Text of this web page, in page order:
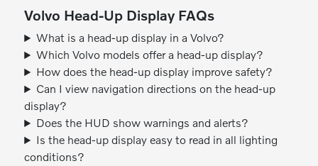
Volvo Head-Up Display FAQs
What is a head-up display in a Volvo?
Which Volvo models offer a head-up display?
How does the head-up display improve safety?
Can I view navigation directions on the head-up
display?
Does the HUD show warnings and alerts?
Is the head-up display easy to read in all lighting
conditions?